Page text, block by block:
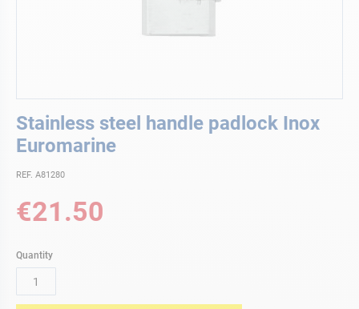
Stainless steel handle padlock Inox
Euromarine
REF. A81280
€21.50
Quantity
to
the
beginning
of
images
gallery